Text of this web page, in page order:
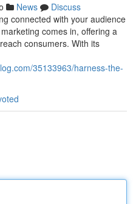
News
Discuss
connected with your audience
comes in, offering a
consumers. With its
35133963/harness-the-